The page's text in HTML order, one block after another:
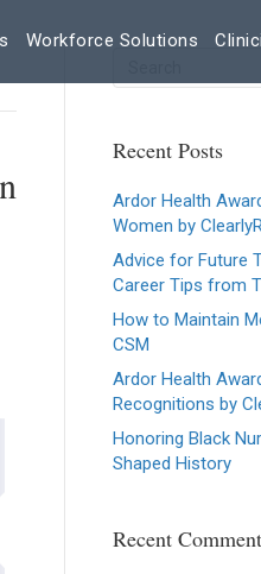
Workforce Solutions
Recent Posts
Ardor Health
Women by
Advice for Future
Career Tips from
How to Maintain
CSM
Ardor Health
Recognitions by
Honoring Black
Shaped History
Recent